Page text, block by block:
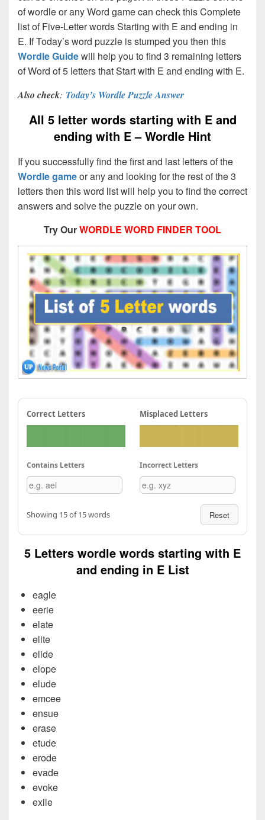
of wordle or any Word game can check this Complete
list of Five-Letter words Starting with E and ending in
E. If Today’s word puzzle is stumped you then this
Wordle Guidewill help you to find 3 remaining letters
of Word of 5 letters that Start with E and ending with E.
Also check: Today’s Wordle Puzzle Answer
All 5 letter words starting with E and
ending with E – Wordle Hint
If you successfully find the first and last letters of the
Wordle gameor any and looking for the rest of the 3
letters then this word list will help you to find the correct
answers and solve the puzzle on your own.
Try OurWORDLE WORD FINDER TOOL
Correct Letters Misplaced Letters
Contains Letters Incorrect Letters
Showing 15 of 15 words Reset
5 Letters wordle words starting with E
and ending in E List
eagle
eerie
elate
elite
elide
elope
elude
emcee
ensue
erase
etude
erode
evade
evoke
exile